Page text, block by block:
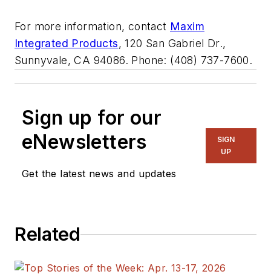
For more information, contact Maxim
Integrated Products, 120 San Gabriel Dr.,
Sunnyvale, CA 94086. Phone: (408) 737-7600.
Sign up for our
eNewsletters
Get the latest news and updates
SIGN
UP
Related